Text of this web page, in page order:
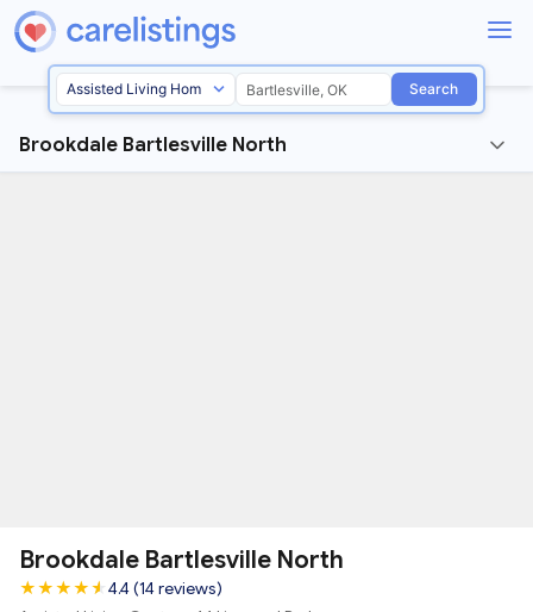
Search
Brookdale Bartlesville North
Brookdale Bartlesville North
★★★★★
★ 4.4 (14 reviews)